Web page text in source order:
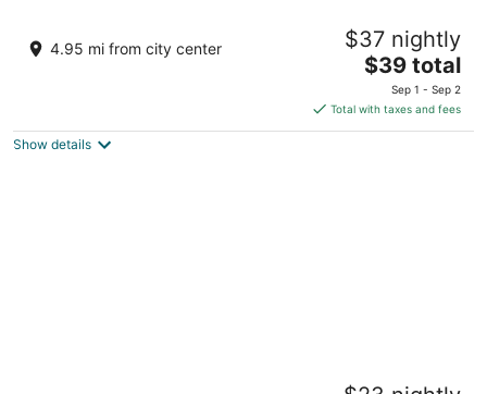
4.95 mi from city center $37 nightly
The
price
is
$39
$39 total
Sep 1 - Sep 2
Total with taxes and fees
Show details